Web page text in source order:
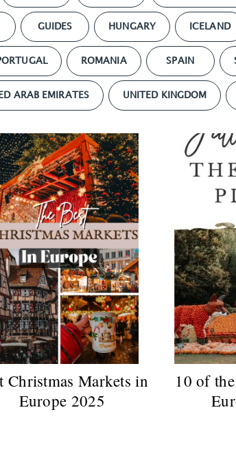
GUIDES HUNGARY ICELAND
ROMANIA SPAIN
ARAB EMIRATES UNITED KINGDOM
Christmas Markets in
Europe 2025
10 of